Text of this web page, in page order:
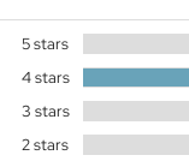
5 stars
4 stars
3 stars
2 stars